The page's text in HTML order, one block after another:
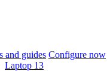
and guides Configure now
Laptop 13